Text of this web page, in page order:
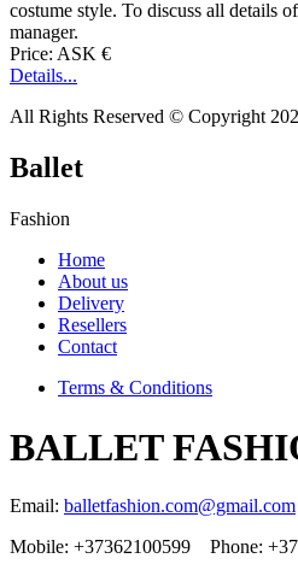
costume style. To discuss all details
manager.
Price: ASK €
Details...
All Rights Reserved © Copyright
Ballet
Fashion
Home
About us
Delivery
Resellers
Contact
Terms & Conditions
BALLET
Email: balletfashion.com@gmail.com
Mobile: +37362100599 Phone: